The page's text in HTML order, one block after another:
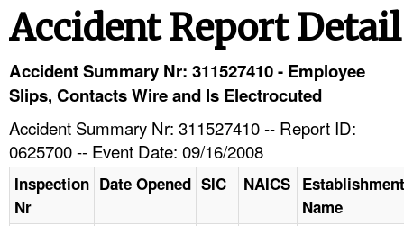
HELP AND RESOURCES
Accident Report Detail
Accident Summary Nr: 311527410 - Employee
Slips, Contacts Wire and Is Electrocuted
Accident Summary Nr: 311527410 -- Report ID:
0625700 -- Event Date: 09/16/2008
Inspection
Nr
Date Opened SIC NAICS Establishment
Name